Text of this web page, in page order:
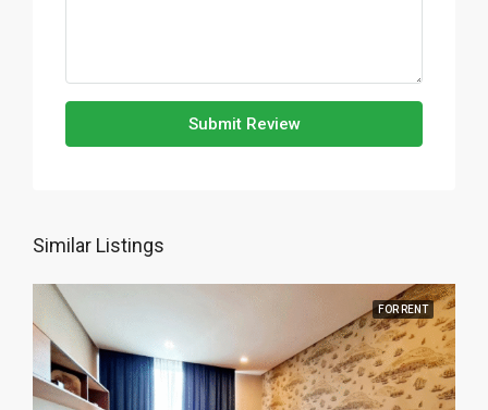
Submit Review
Similar Listings
FOR RENT